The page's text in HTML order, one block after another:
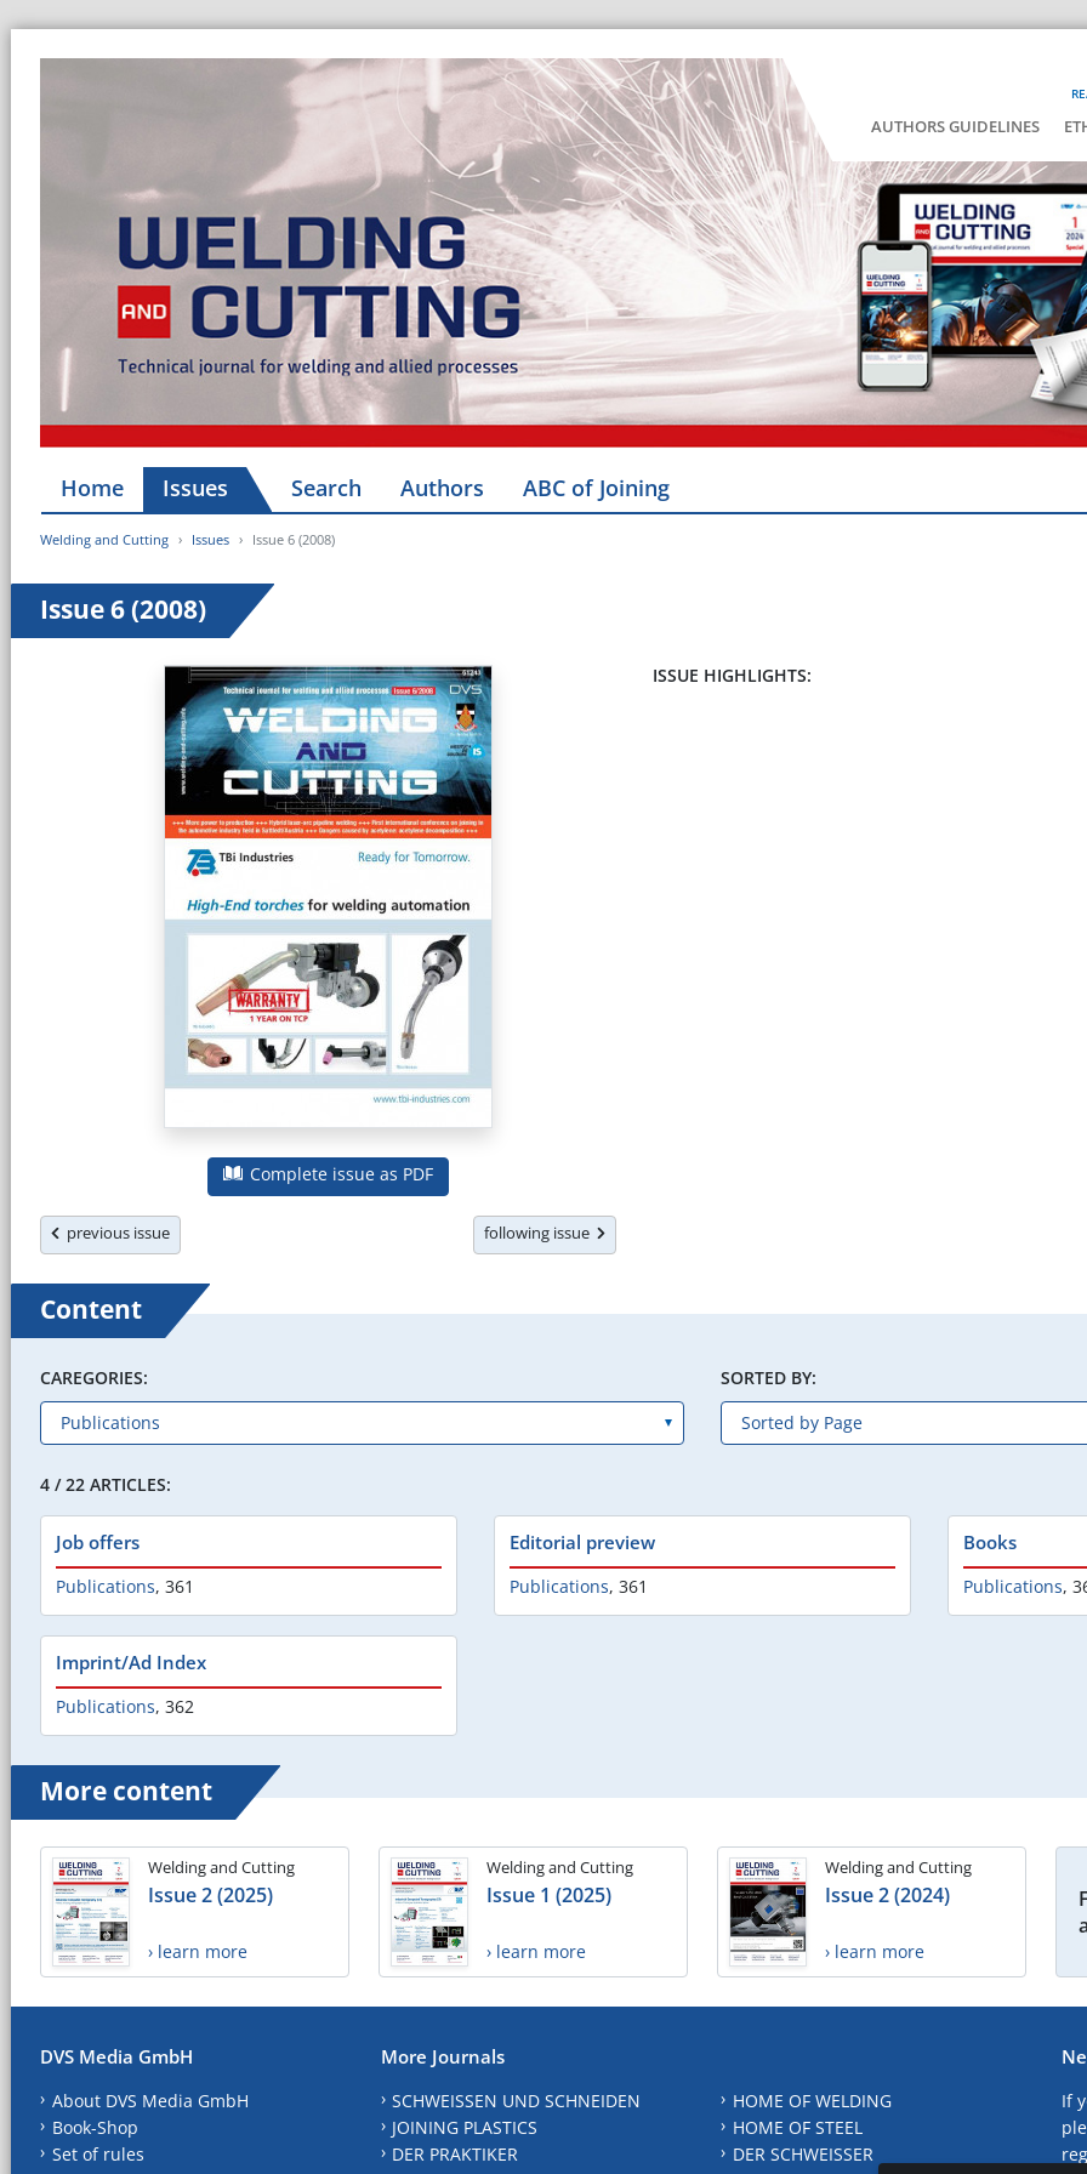
AUTHORS GUIDELINES
Home Issues Search Authors ABC of Joining
Welding and Cutting Issues Issue 6 (2008)
Issue 6 (2008)
Complete issue as PDF
previous issue following issue
ISSUE HIGHLIGHTS:
Content
CAREGORIES: SORTED BY:
4 / 22 ARTICLES:
Job offers
Publications, 361
Editorial preview
Publications, 361
Books
Publications,
Imprint/Ad Index
Publications, 362
More content
Welding and Cutting
Issue 2 (2025)
› learn more
Welding and Cutting
Issue 1 (2025)
› learn more
Welding and Cutting
Issue 2 (2024)
› learn more
DVS Media GmbH
About DVS Media GmbH
Book-Shop
Set of rules
More Journals
SCHWEISSEN UND SCHNEIDEN
JOINING PLASTICS
DER PRAKTIKER
HOME OF WELDING
HOME OF STEEL
DER SCHWEISSER
If